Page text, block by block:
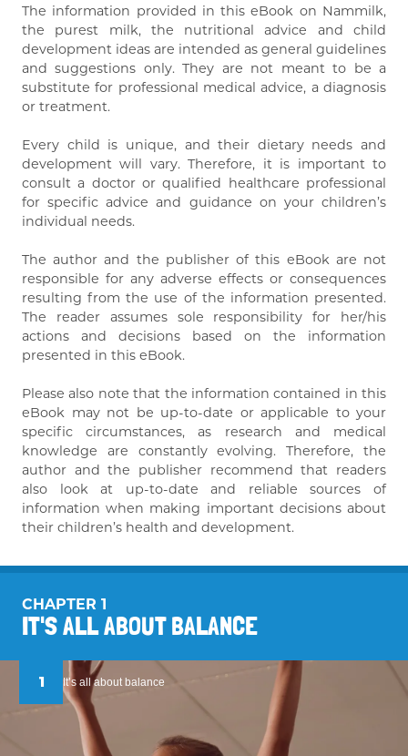
The information provided in this eBook on Nammilk,
the purest milk, the nutritional advice and child
development ideas are intended as general guidelines
and suggestions only. They are not meant to be a
substitute for professional medical advice, a diagnosis
or treatment.
Every child is unique, and their dietary needs and
development will vary. Therefore, it is important to
consult a doctor or qualified healthcare professional
for specific advice and guidance on your children’s
individual needs.
The author and the publisher of this eBook are not
responsible for any adverse effects or consequences
resulting from the use of the information presented.
The reader assumes sole responsibility for her/his
actions and decisions based on the information
presented in this eBook.
Please also note that the information contained in this
eBook may not be up-to-date or applicable to your
specific circumstances, as research and medical
knowledge are constantly evolving. Therefore, the
author and the publisher recommend that readers
also look at up-to-date and reliable sources of
information when making important decisions about
their children’s health and development.
CHAPTER 1
IT'S ALL ABOUT BALANCE
1 It’s all about balance